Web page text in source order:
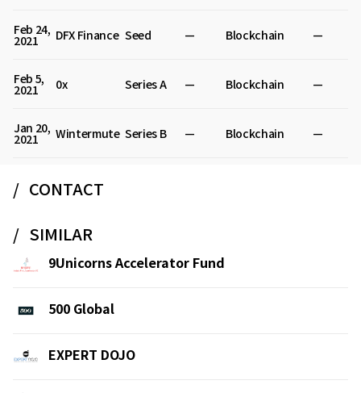
Feb 24,
2021 DFX Finance Seed — Blockchain —
Feb 5,
2021 0x Series A — Blockchain —
Jan 20,
2021 Wintermute Series B — Blockchain —
CONTACT
SIMILAR
9Unicorns Accelerator Fund
500 Global
EXPERT DOJO